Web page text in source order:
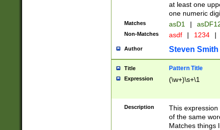
at least one
one numeric
Matches asD1 |
Non-Matches asdf | 1234 |
Author Steven Smith
Title Pattern Title
Expression (\w+)\s+\1
Description
This
of the same
Matches things